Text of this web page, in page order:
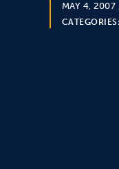
MAY 4, 2007
CATEGORIES: